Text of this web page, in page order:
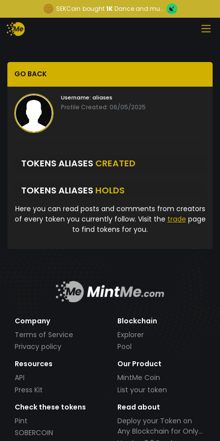
SEKCoin bought1KDance and mu...
GO BACK
Username: aliases
Profile Created: 06/05/2025
TOKENS ALIASES CREATED
TOKENS ALIASES HOLDS
Here you can read posts and comments from creators
of every token you currently follow. Visit the trade page
to find tokens for you.
Company
Terms of Service
Privacy policy
Blockchain
Explorer
Pool
Resources
API
Press Kit
Our Product
MintMe Coin
List your token
Check these tokens
Pint
SOBERCOIN
Read about
Deploy your Token on
Any Blockchain for Only